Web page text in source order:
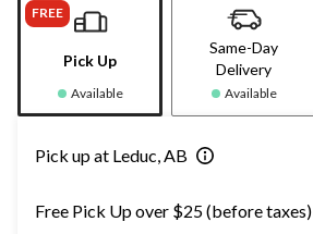
FREE
Pick Up
Available
Same-Day
Delivery
Available
Pick up at Leduc, AB
Free Pick Up over $25 (before taxes)